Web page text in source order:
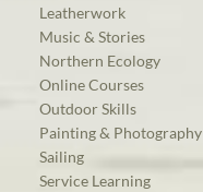
Leatherwork
Music & Stories
Northern Ecology
Online Courses
Outdoor Skills
Painting & Photography
Sailing
Service Learning